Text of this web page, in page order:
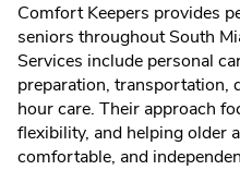
Comfort Keepers provides
seniors throughout South
Services include personal
preparation, transportation,
hour care. Their approach
flexibility, and helping older
comfortable, and